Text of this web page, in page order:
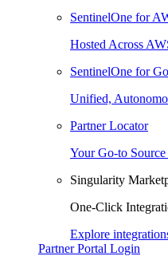
SentinelOne for
Hosted Across
SentinelOne for
Unified,
Partner Locator
Your Go-to
Singularity
One-Click
Explore
Partner Portal Login